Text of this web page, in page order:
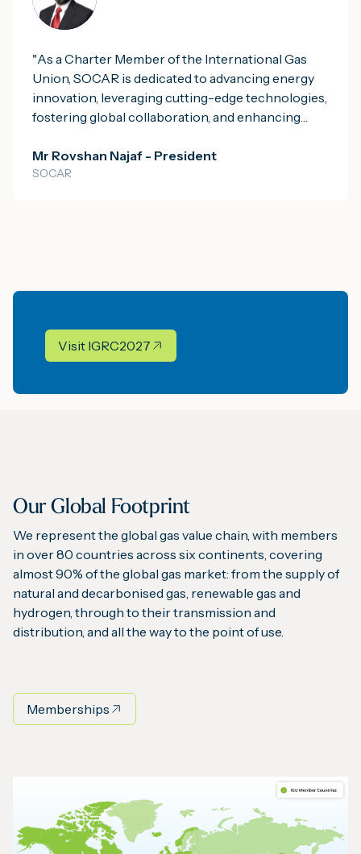
energy security. We are proud to be leading the
Consortium in Mauritania, where we are
small-scale LNG project. This initiative will
harness local natural gas resources to provide the
nation with reliable power and more affordable,
cleaner industrial fuel."
"As a Charter Member of the International Gas
Union, SOCAR is dedicated to advancing energy
innovation, leveraging cutting-edge technologies,
fostering global collaboration, and enhancing
resilient future."
Mr Rovshan Najaf - President
SOCAR
Visit IGRC2027
Our Global Footprint
We represent the global gas value chain, with members
in over 80 countries across six continents, covering
almost 90% of the global gas market: from the supply of
natural and decarbonised gas, renewable gas and
hydrogen, through to their transmission and
distribution, and all the way to the point of use.
Memberships